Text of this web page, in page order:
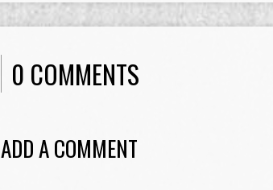
0 COMMENTS
ADD A COMMENT